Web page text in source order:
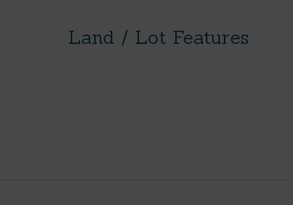
Land / Lot Features